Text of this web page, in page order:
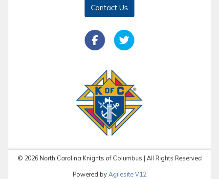
Contact Us
© 2026North Carolina Knights of Columbus | All Rights Reserved
Powered byAgilesite V12